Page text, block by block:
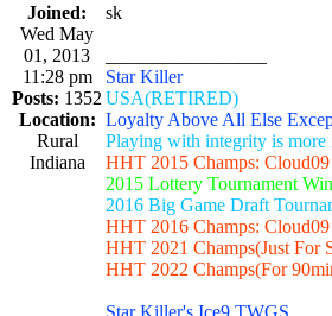
Joined:
Wed May
01, 2013
11:28 pm
Posts: 1352
Location:
Rural
Indiana
sk
Star Killer
USA(RETIRED)
Loyalty Above All Else
Playing with integrity is
HHT 2015 Champs: Cloud09
2015 Lottery Tournament
2016 Big Game Draft
HHT 2016 Champs: Cloud09
HHT 2021 Champs(Just For
HHT 2022 Champs(For
Star Killer's Ice9 TWGS